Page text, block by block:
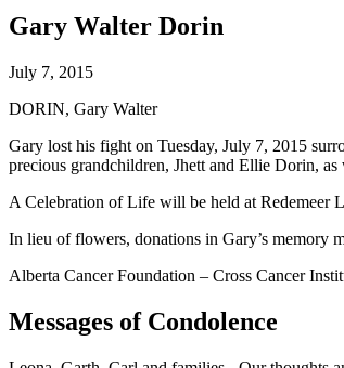
Gary Walter Dorin
July 7, 2015
DORIN, Gary Walter
Gary lost his fight on Tuesday, July 7, 2015
precious grandchildren, Jhett and Ellie Dorin,
A Celebration of Life will be held at Redemeer
In lieu of flowers, donations in Gary’s memory
Alberta Cancer Foundation – Cross Cancer
Messages of Condolence